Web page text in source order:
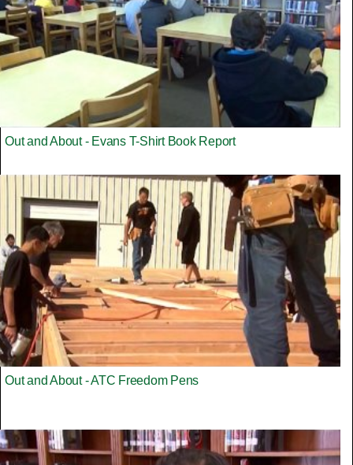
Out and About - Evans T-Shirt Book Report
Out and About - ATC Freedom Pens